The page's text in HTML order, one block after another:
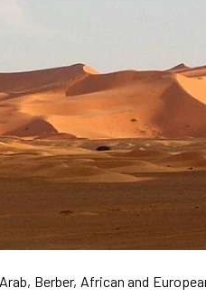
Berber, African and